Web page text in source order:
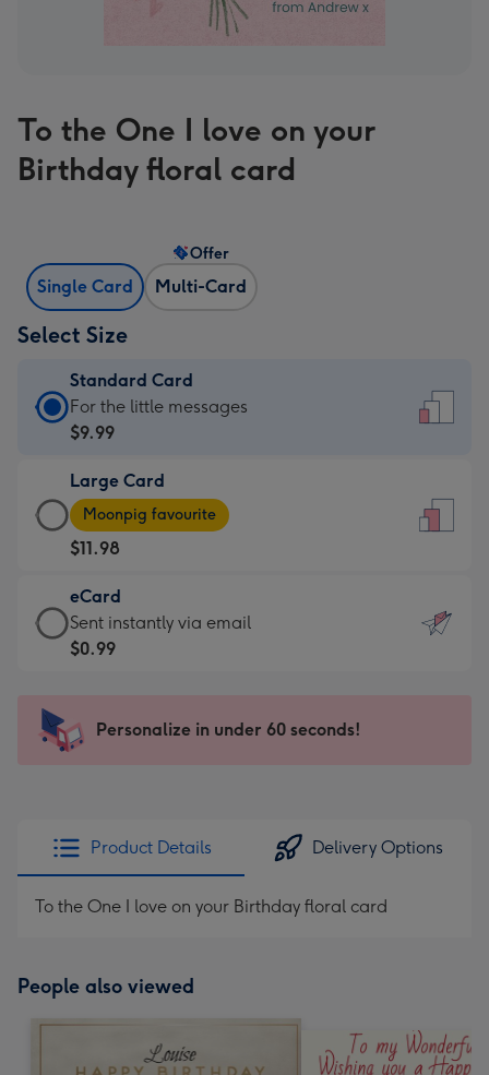
To the One I love on your
Birthday floral card
Single Card Multi-Card
Offer
Select Size
Standard Card
Standard
Card
$9.99
-
For
the
little
messages
-
x
185
For the little messages
$9.99
Large Card
Large
Card
-
$11.98
-
Moonpig
favourite
205
Moonpig favourite
$11.98
eCard
eCard
-
Sent
instantly
Sent instantly via email
$0.99
Personalize in under 60 seconds!
Product Details Delivery Options
To the One I love on your Birthday floral card
People also viewed